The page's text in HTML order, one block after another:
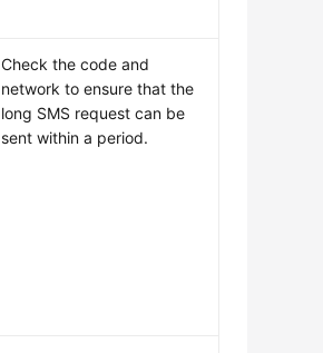
Check the code and
network to ensure that the
long SMS request can be
sent within a period.